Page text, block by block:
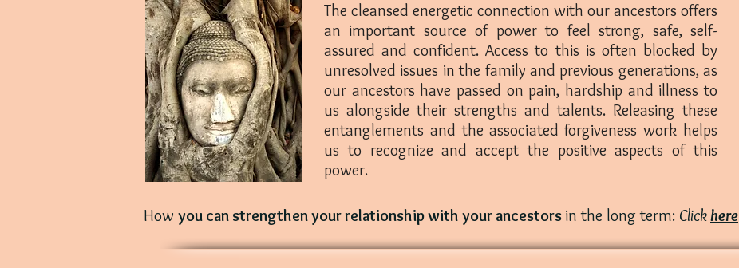
The cleansed energetic connection with our ancestors offers
an important source of power to feel strong, safe, self-
assured and confident. Access to this is often blocked by
unresolved issues in the family and previous generations, as
our ancestors have passed on pain, hardship and illness to
us alongside their strengths and talents. Releasing these
entanglements and the associated forgiveness work helps
us to recognize and accept the positive aspects of this
power.
How you can strengthen your relationship with your ancestors in the long term: Clickhere